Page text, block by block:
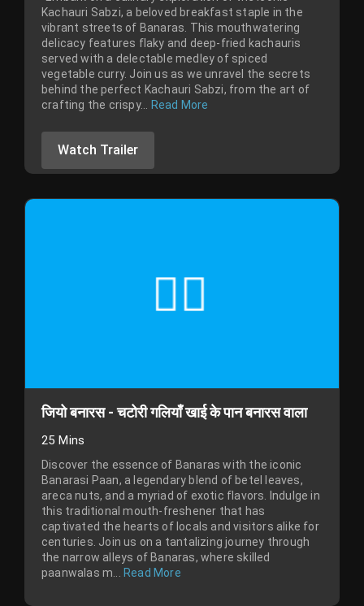
Kachauri Sabzi, a beloved breakfast staple in the
vibrant streets of Banaras. This mouthwatering
delicacy features flaky and deep-fried kachauris
served with a delectable medley of spiced
vegetable curry. Join us as we unravel the secrets
behind the perfect Kachauri Sabzi, from the art of
crafting the crispy...
Read More
Watch Trailer
जियो बनारस - चटोरी गलियाँ खाई के पान बनारस वाला
25 Mins
Discover the essence of Banaras with the iconic
Banarasi Paan, a legendary blend of betel leaves,
areca nuts, and a myriad of exotic flavors. Indulge in
this traditional mouth-freshener that has
captivated the hearts of locals and visitors alike for
centuries. Join us on a tantalizing journey through
the narrow alleys of Banaras, where skilled
paanwalas m...
Read More